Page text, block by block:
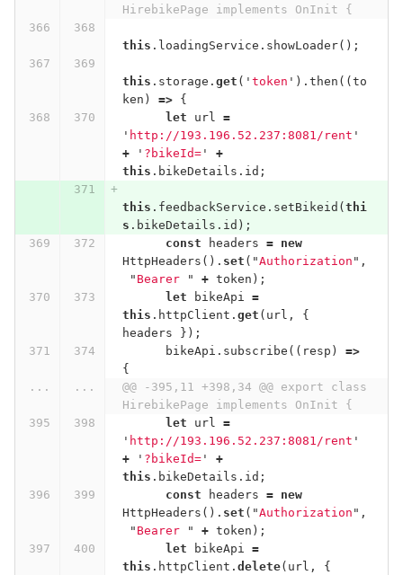
HirebikePage implements OnInit {
this . loadingService . showLoader();
this . storage . get ( ' token ' ). then (( to
ken ) =>
{
let
url =
' http://193.196.52.237:8081/rent '
+
' ?bikeId='
+
this . bikeDetails . id ;
this . feedbackService . setBikeid ( thi
s . bikeDetails . id );
const
headers =
new
HttpHeaders (). set ( "Authorization " ,
" Bearer " + token );
let
bikeApi =
this . httpClient . get ( url ,
{
headers
});
bikeApi . subscribe (( resp )
=>
{
...
...
@@ -395,11 +398,34 @@ export class
HirebikePage implements OnInit {
let
url =
' http://193.196.52.237:8081/rent '
+
' ?bikeId='
+
this . bikeDetails . id ;
const
headers =
new
HttpHeaders (). set ( "Authorization " ,
" Bearer " + token );
let
bikeApi =
this . httpClient . delete( url ,
{